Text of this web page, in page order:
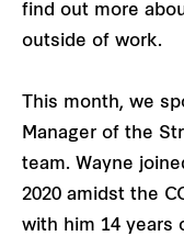
find out more
outside of work.
This month, we
Manager of the
team. Wayne
2020 amidst the
with him 14 years